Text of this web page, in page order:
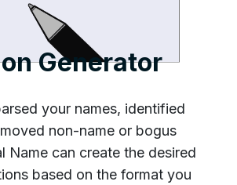
Generator
your names, identified
non-name or bogus
Name can create the desired
based on the format you